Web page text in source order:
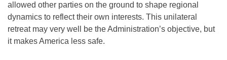
allowed other parties on the ground to shape regional
dynamics to reflect their own interests. This unilateral
retreat may very well be the Administration’s objective, but
it makes America less safe.